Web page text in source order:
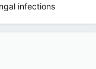
infections